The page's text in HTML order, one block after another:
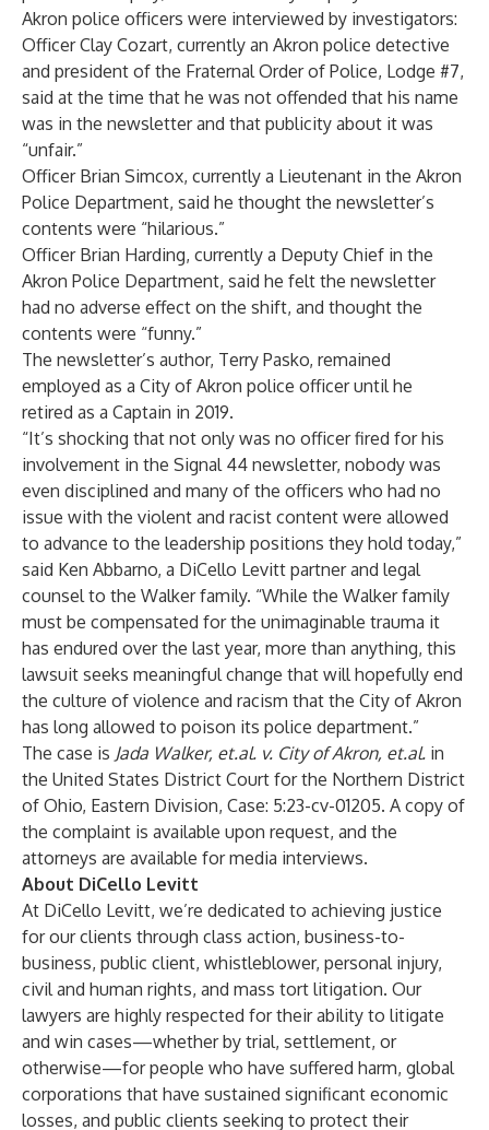
Akron police officers were interviewed by investigators:
Officer Clay Cozart, currently an Akron police detective
and president of the Fraternal Order of Police, Lodge #7,
said at the time that he was not offended that his name
was in the newsletter and that publicity about it was
“unfair.”
Officer Brian Simcox, currently a Lieutenant in the Akron
Police Department, said he thought the newsletter’s
contents were “hilarious.”
Officer Brian Harding, currently a Deputy Chief in the
Akron Police Department, said he felt the newsletter
had no adverse effect on the shift, and thought the
contents were “funny.”
The newsletter’s author, Terry Pasko, remained
employed as a City of Akron police officer until he
retired as a Captain in 2019.
“It’s shocking that not only was no officer fired for his
involvement in the Signal 44 newsletter, nobody was
even disciplined and many of the officers who had no
issue with the violent and racist content were allowed
to advance to the leadership positions they hold today,”
said Ken Abbarno, a DiCello Levitt partner and legal
counsel to the Walker family. “While the Walker family
must be compensated for the unimaginable trauma it
has endured over the last year, more than anything, this
lawsuit seeks meaningful change that will hopefully end
the culture of violence and racism that the City of Akron
has long allowed to poison its police department.”
The case is Jada Walker, et.al. v. City of Akron, et.al. in
the United States District Court for the Northern District
of Ohio, Eastern Division, Case: 5:23-cv-01205. A copy of
the complaint is available upon request, and the
attorneys are available for media interviews.
About DiCello Levitt
At DiCello Levitt, we’re dedicated to achieving justice
for our clients through class action, business-to-
business, public client, whistleblower, personal injury,
civil and human rights, and mass tort litigation. Our
lawyers are highly respected for their ability to litigate
and win cases—whether by trial, settlement, or
otherwise—for people who have suffered harm, global
corporations that have sustained significant economic
losses, and public clients seeking to protect their